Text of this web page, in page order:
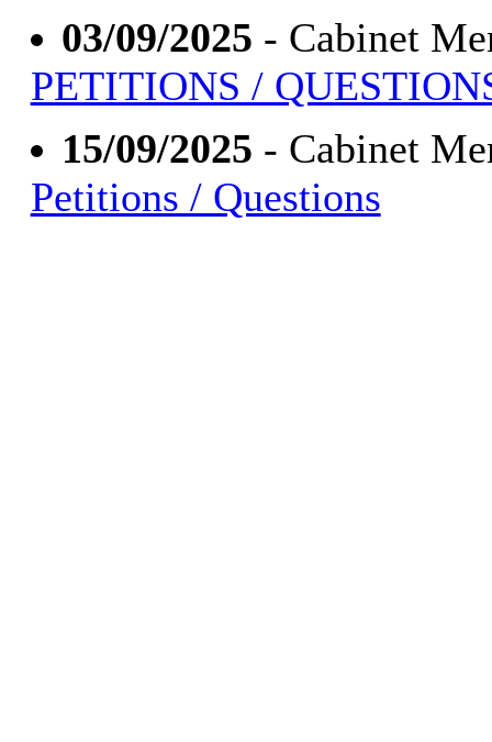
03/09/2025 - Cabinet
PETITIONS /
15/09/2025 - Cabinet
Petitions / Questions